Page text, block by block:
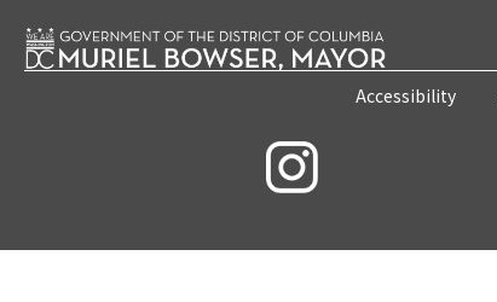
Accessibility